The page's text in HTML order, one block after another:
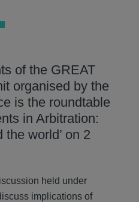
of the GREAT
organised by the
is the roundtable
in Arbitration:
world’ on 2
held under
implications of